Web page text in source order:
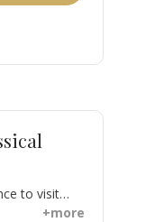
to visit
as Ancient
+more